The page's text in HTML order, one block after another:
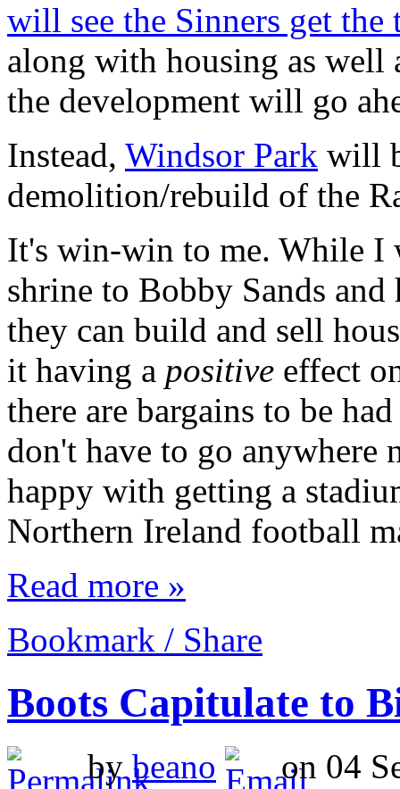
will see the Sinners get
along with housing as well
the development will go
Instead, Windsor Park will
demolition/rebuild of the
It's win-win to me. While I
shrine to Bobby Sands
they can build and sell
it having a positive effect
there are bargains to be
don't have to go
happy with getting a
Northern Ireland football
Read more »
Bookmark / Share
Boots Capitulate to
bybeano on 04